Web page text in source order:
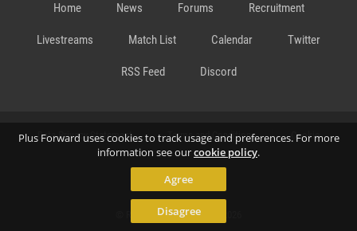
Plus Forward uses cookies to track usage and preferences. For more
information see ourcookie policy.
Agree
Disagree
Home News Forums Recruitment
Livestreams Match List Calendar Twitter
RSS Feed Discord
Data Privacy Statement Terms and Conditions Cookie
Contact
© Richard Gansterer 2015-2026